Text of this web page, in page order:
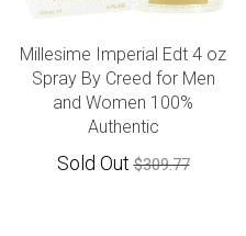
Millesime Imperial Edt 4 oz
Spray By Creed for Men
and Women 100%
Authentic
Sold Out$309.77